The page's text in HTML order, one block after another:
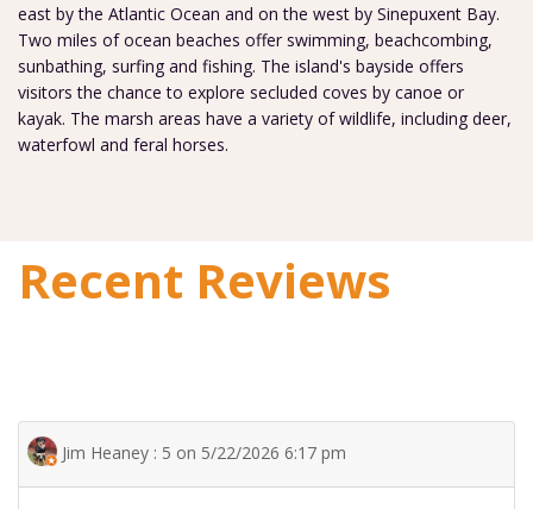
east by the Atlantic Ocean and on the west by Sinepuxent Bay.
Two miles of ocean beaches offer swimming, beachcombing,
sunbathing, surfing and fishing. The island's bayside offers
visitors the chance to explore secluded coves by canoe or
kayak. The marsh areas have a variety of wildlife, including deer,
waterfowl and feral horses.
Recent Reviews
Jim Heaney : 5 on 5/22/2026 6:17 pm